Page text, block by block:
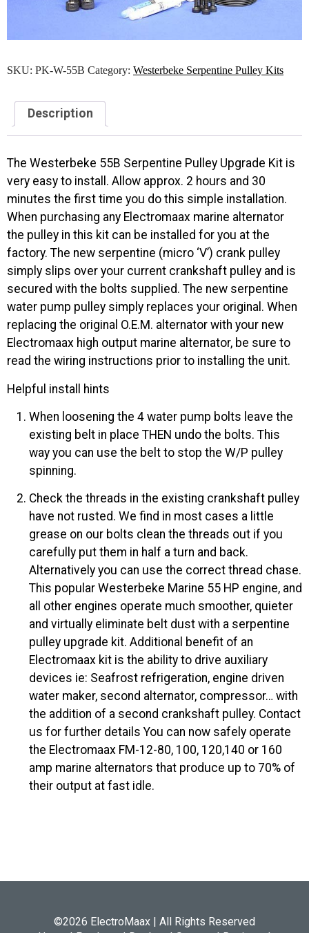
SKU: PK-W-55B Category: Westerbeke Serpentine Pulley Kits
Description
The Westerbeke 55B Serpentine Pulley Upgrade Kit is
very easy to install. Allow approx. 2 hours and 30
minutes the first time you do this simple installation.
When purchasing any Electromaax marine alternator
the pulley in this kit can be installed for you at the
factory. The new serpentine (micro ‘V’) crank pulley
simply slips over your current crankshaft pulley and is
secured with the bolts supplied. The new serpentine
water pump pulley simply replaces your original. When
replacing the original O.E.M. alternator with your new
Electromaax high output marine alternator, be sure to
read the wiring instructions prior to installing the unit.
Helpful install hints
When loosening the 4 water pump bolts leave the
existing belt in place THEN undo the bolts. This
way you can use the belt to stop the W/P pulley
spinning.
Check the threads in the existing crankshaft pulley
have not rusted. We find in most cases a little
grease on our bolts clean the threads out if you
carefully put them in half a turn and back.
Alternatively you can use the correct thread chase.
This popular Westerbeke Marine 55 HP engine, and
all other engines operate much smoother, quieter
and virtually eliminate belt dust with a serpentine
pulley upgrade kit. Additional benefit of an
Electromaax kit is the ability to drive auxiliary
devices ie: Seafrost refrigeration, engine driven
water maker, second alternator, compressor… with
the addition of a second crankshaft pulley. Contact
us for further details You can now safely operate
the Electromaax FM-12-80, 100, 120,140 or 160
amp marine alternators that produce up to 70% of
their output at fast idle.
©2026 ElectroMaax | All Rights Reserved